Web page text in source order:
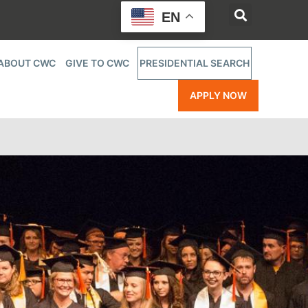
CWC GIVE TO CWC PRESIDENTIAL SEARCH
APPLY NOW
EN